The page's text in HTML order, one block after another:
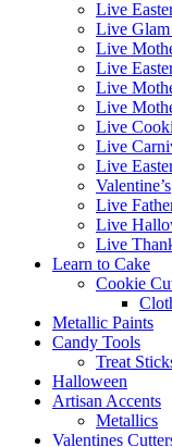
Live
Live Glam
Live
Live
Live
Live
Live
Live
Live
Valentine’s
Live
Live
Live
Learn to Cake
Cookie
Metallic Paints
Candy Tools
Treat
Halloween
Artisan Accents
Metallics
Valentines